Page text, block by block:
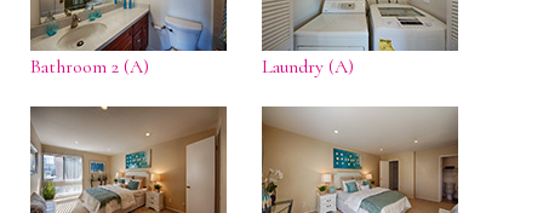
Bathroom 2 (A) Laundry (A)